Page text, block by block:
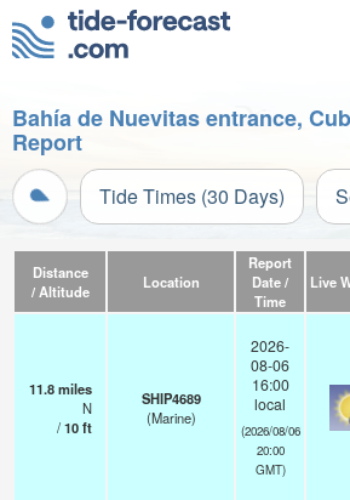
Bahía de Nuevitas entrance,
Report
Tide Times (30 Days)
Distance
/ Altitude
Location
Report
Date /
Time
Live
11.8miles
N
/10ft
SHIP4689
(Marine)
2026-
08-06
16:00
local
(2026/08/06
20:00
GMT)